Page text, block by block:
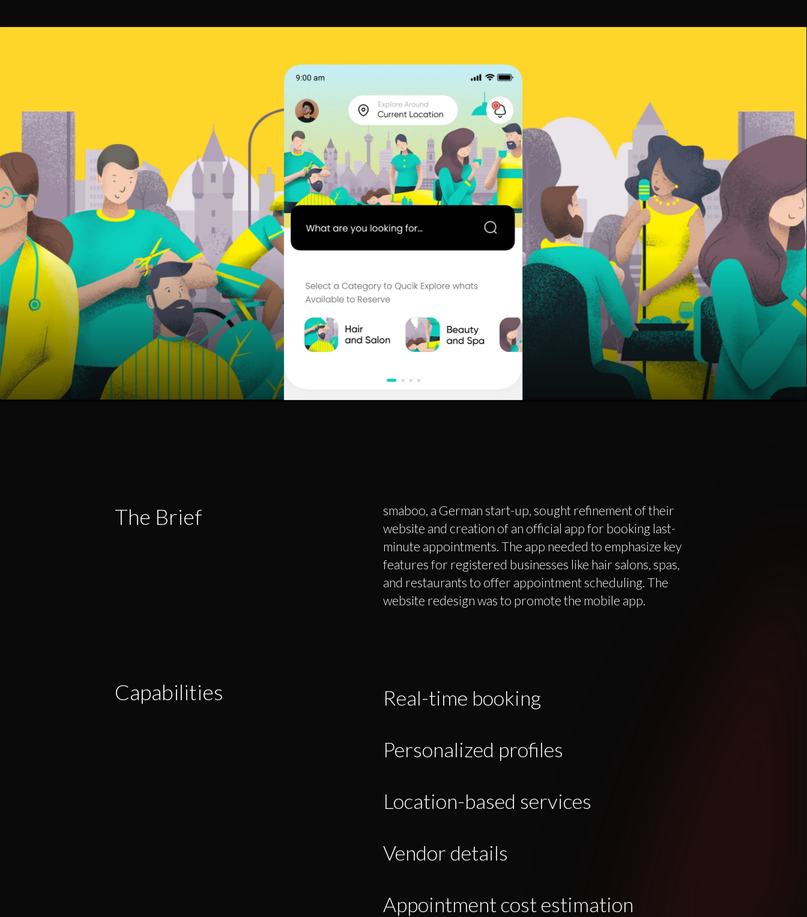
The Brief
smaboo, a German start-up, sought refinement of their
website and creation of an official app for booking last-
minute appointments. The app needed to emphasize key
features for registered businesses like hair salons, spas,
and restaurants to offer appointment scheduling. The
website redesign was to promote the mobile app.
Capabilities Real-time booking
Personalized profiles
Location-based services
Vendor details
Appointment cost estimation